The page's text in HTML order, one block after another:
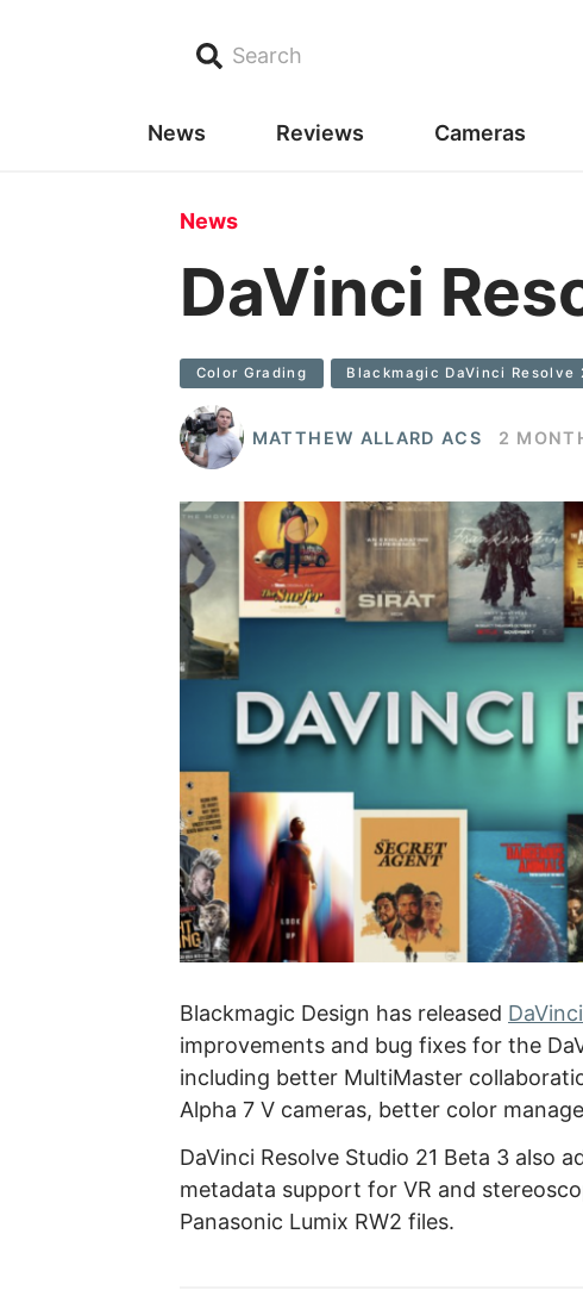
Search
News Reviews Cameras
News
DaVinci
Color Grading Blackmagic DaVinci Resolve
MATTHEW ALLARD ACS 2
Blackmagic Design has released
improvements and bug fixes for the
including better MultiMaster
Alpha 7 V cameras, better color
DaVinci Resolve Studio 21 Beta 3 also
metadata support for VR and
Panasonic Lumix RW2 files.